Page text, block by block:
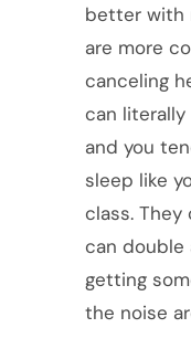
better with
are more
canceling
can literally
and you
sleep like
class.
can
getting
the noise